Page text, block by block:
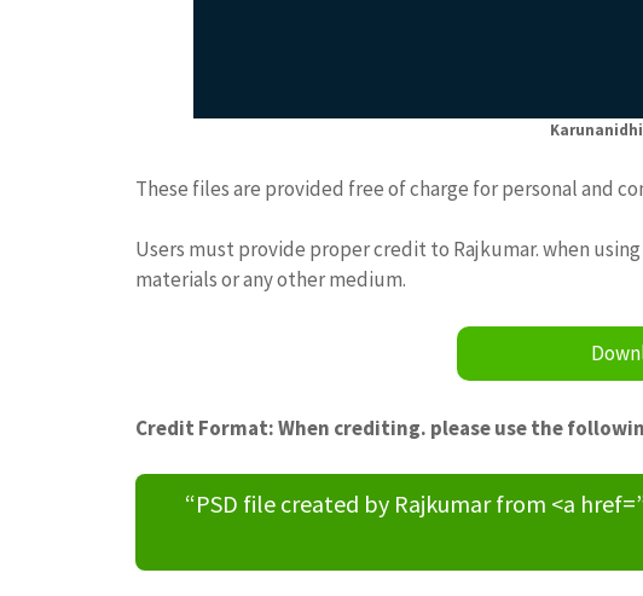
Karunanidhi
These files are provided free of charge for personal and
Users must provide proper credit to Rajkumar. when
materials or any other medium.
Credit Format: When crediting. please use the
“PSD file created by Rajkumar from <a